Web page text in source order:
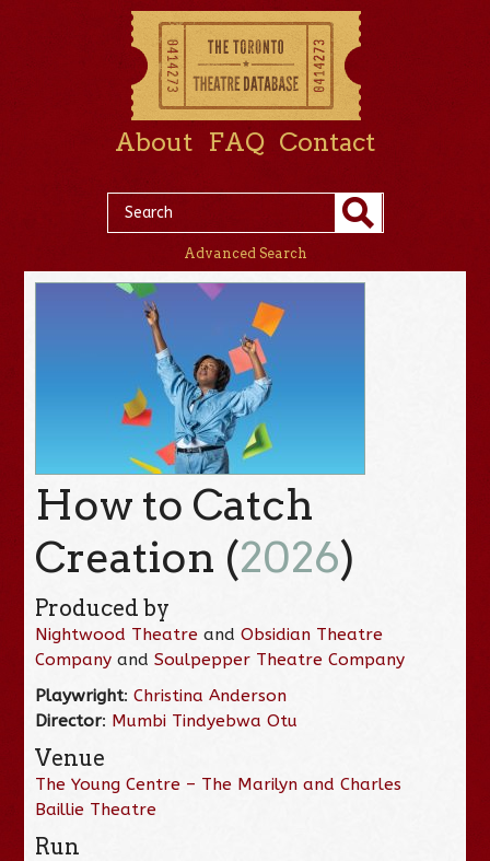
About FAQ Contact
Advanced Search
How to Catch
Creation (2026)
Produced by
Nightwood Theatre andObsidian Theatre
Company andSoulpepper Theatre Company
Playwright:Christina Anderson
Director: Mumbi Tindyebwa Otu
Venue
The Young Centre – The Marilyn and Charles
Baillie Theatre
Run